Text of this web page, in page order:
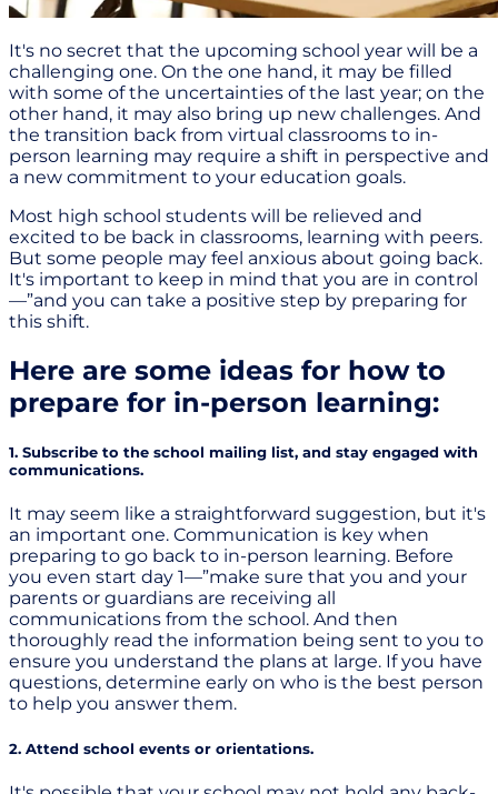
It's no secret that the upcoming school year will be a
challenging one. On the one hand, it may be filled
with some of the uncertainties of the last year; on the
other hand, it may also bring up new challenges. And
the transition back from virtual classrooms to in-
person learning may require a shift in perspective and
a new commitment to your education goals.
Most high school students will be relieved and
excited to be back in classrooms, learning with peers.
But some people may feel anxious about going back.
It's important to keep in mind that you are in control
—”and you can take a positive step by preparing for
this shift.
Here are some ideas for how to
prepare for in-person learning:
1. Subscribe to the school mailing list, and stay engaged with
communications.
It may seem like a straightforward suggestion, but it's
an important one. Communication is key when
preparing to go back to in-person learning. Before
you even start day 1—”make sure that you and your
parents or guardians are receiving all
communications from the school. And then
thoroughly read the information being sent to you to
ensure you understand the plans at large. If you have
questions, determine early on who is the best person
to help you answer them.
2. Attend school events or orientations.